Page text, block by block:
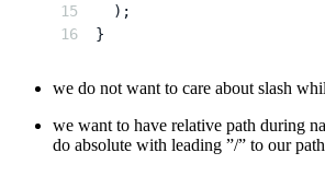
) ;
}
we do not want to care about slash
we want to have relative path during
do absolute with leading ”/” to our